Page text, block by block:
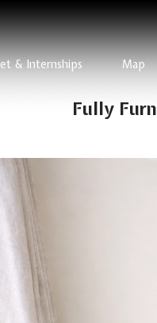
& Internships
Map
Fully